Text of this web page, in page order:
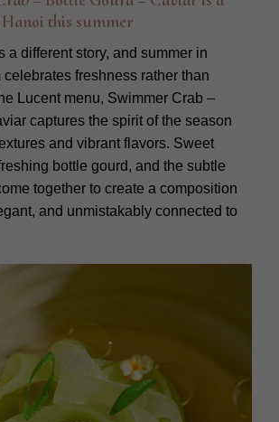
this summer
a different story, and summer in
freshness rather than
Lucent menu, Swimmer Crab –
captures the spirit of the season
and vibrant flavors. Sweet
bottle gourd, and the subtle
together to create a composition
and unmistakably connected to